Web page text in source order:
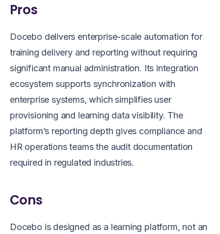
Pros
Docebo delivers enterprise-scale automation for
training delivery and reporting without requiring
significant manual administration. Its integration
ecosystem supports synchronization with
enterprise systems, which simplifies user
provisioning and learning data visibility. The
platform’s reporting depth gives compliance and
HR operations teams the audit documentation
required in regulated industries.
Cons
Docebo is designed as a learning platform, not an